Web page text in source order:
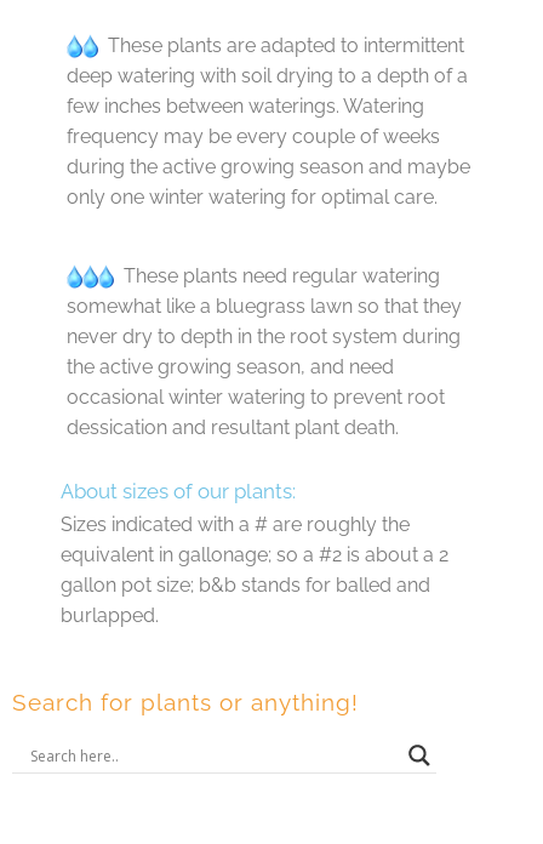
These plants are adapted to intermittent
deep watering with soil drying to a depth of a
few inches between waterings. Watering
frequency may be every couple of weeks
during the active growing season and maybe
only one winter watering for optimal care.
These plants need regular watering
somewhat like a bluegrass lawn so that they
never dry to depth in the root system during
the active growing season, and need
occasional winter watering to prevent root
dessication and resultant plant death.
About sizes of our plants:
Sizes indicated with a # are roughly the
equivalent in gallonage; so a #2 is about a 2
gallon pot size; b&b stands for balled and
burlapped.
Search for plants or anything!